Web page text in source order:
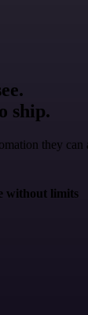
ship.
they can
without limits